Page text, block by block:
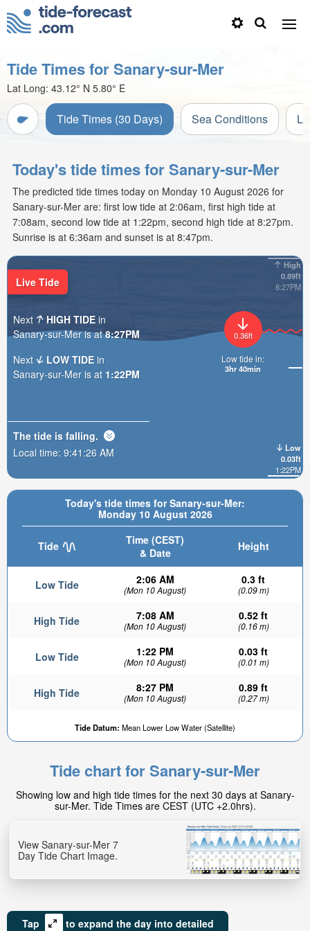
Tide Times for Sanary-sur-Mer
Lat Long: 43.12° N 5.80° E
Tide Times (30 Days) Sea Conditions
Today's tide times for Sanary-sur-Mer
The predicted tide times today on Monday 10 August 2026 for
Sanary-sur-Mer are: first low tide at 2:06am, first high tide at
7:08am, second low tide at 1:22pm, second high tide at 8:27pm.
Sunrise is at 6:36am and sunset is at 8:47pm.
Today's tide times for Sanary-sur-Mer:
Monday 10 August 2026
Tide
Time (CEST)
& Date
Height
Low Tide 2:06 AM
(Mon 10 August)
0.3 ft
(0.09 m)
High Tide 7:08 AM
(Mon 10 August)
0.52 ft
(0.16 m)
Low Tide 1:22 PM
(Mon 10 August)
0.03 ft
(0.01 m)
High Tide 8:27 PM
(Mon 10 August)
0.89 ft
(0.27 m)
Tide Datum: Mean Lower Low Water (Satellite)
High
0.89ft
8:27PM
Low
0.03ft
1:22PM
0.36ft
Low tide in:
3hr 40min
Live Tide
Next HIGH TIDE in
Sanary-sur-Mer is at8:27PM
Next
LOW TIDE in
Sanary-sur-Mer is at 1:22PM
The tide is falling.
Local time: 9:41:28 AM
Tide chart for Sanary-sur-Mer
Showing low and high tide times for the next 30 days at Sanary-
sur-Mer. Tide Times are CEST (UTC +2.0hrs).
View Sanary-sur-Mer 7
Day Tide Chart Image.
Tap
to expand the day into detailed